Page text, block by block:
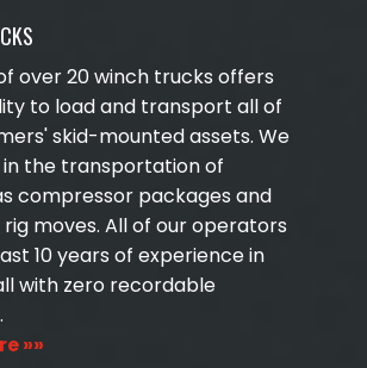
over 20 winch trucks offers
to load and transport all of
skid-mounted assets. We
in the transportation of
compressor packages and
moves. All of our operators
10 years of experience in
with zero recordable
»»